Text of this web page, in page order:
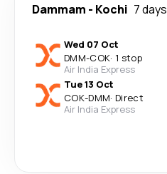
Dammam - Kochi 7 days
Wed 07 Oct
DMM-COK· 1 stop
Air India Express
Tue 13 Oct
COK-DMM· Direct
Air India Express